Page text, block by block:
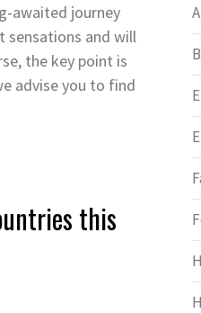
awaited journey
sensations and will
the key point is
advise you to find
this